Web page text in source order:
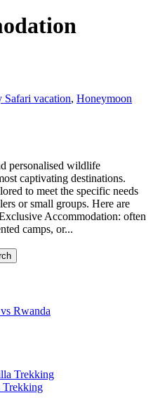
Safari vacation, Honeymoon
personalised wildlife
captivating destinations.
to meet the specific needs
or small groups. Here are
Accommodation: often
camps, or...
Rwanda
Trekking